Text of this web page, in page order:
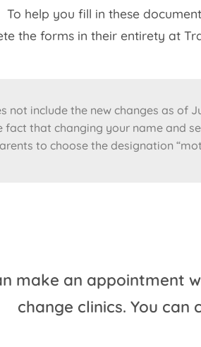
To help you fill in these
the forms in their entirety at
not include the new changes as of
fact that changing your name and
to choose the designation
make an appointment
change clinics. You